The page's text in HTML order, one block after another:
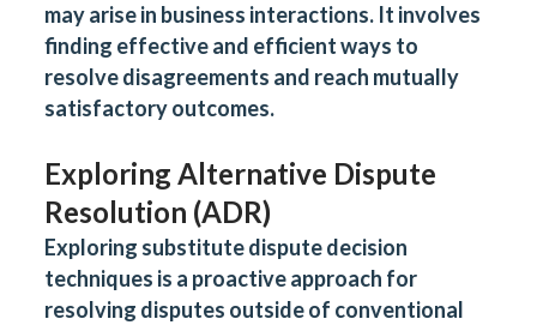
may arise in business interactions. It involves
finding effective and efficient ways to
resolve disagreements and reach mutually
satisfactory outcomes.
Exploring Alternative Dispute
Resolution (ADR)
Exploring substitute dispute decision
techniques is a proactive approach for
resolving disputes outside of conventional